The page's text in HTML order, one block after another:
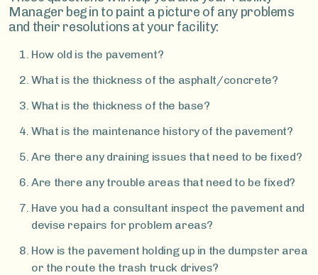
Manager begin to paint a picture of any problems
and their resolutions at your facility:
How old is the pavement?
What is the thickness of the asphalt/concrete?
What is the thickness of the base?
What is the maintenance history of the pavement?
Are there any draining issues that need to be fixed?
Are there any trouble areas that need to be fixed?
Have you had a consultant inspect the pavement and
devise repairs for problem areas?
How is the pavement holding up in the dumpster area
or the route the trash truck drives?